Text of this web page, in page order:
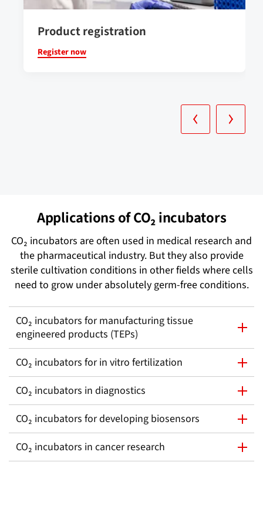
Product registration
Register now
Applications of CO₂ incubators
CO₂ incubators are often used in medical research and
the pharmaceutical industry. But they also provide
sterile cultivation conditions in other fields where cells
need to grow under absolutely germ-free conditions.
CO₂ incubators for manufacturing tissue
engineered products (TEPs)
CO₂ incubators for in vitro fertilization
CO₂ incubators in diagnostics
CO₂ incubators for developing biosensors
CO₂ incubators in cancer research